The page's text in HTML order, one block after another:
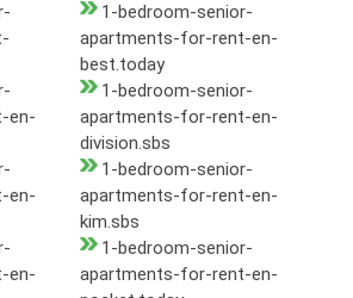
1-bedroom-senior-
apartments-for-rent-en-
best.today
en-
1-bedroom-senior-
apartments-for-rent-en-
division.sbs
en-
1-bedroom-senior-
apartments-for-rent-en-
kim.sbs
en-
1-bedroom-senior-
apartments-for-rent-en-